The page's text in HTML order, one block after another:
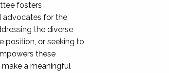
fosters
advocates for the
the diverse
position, or seeking to
these
a meaningful